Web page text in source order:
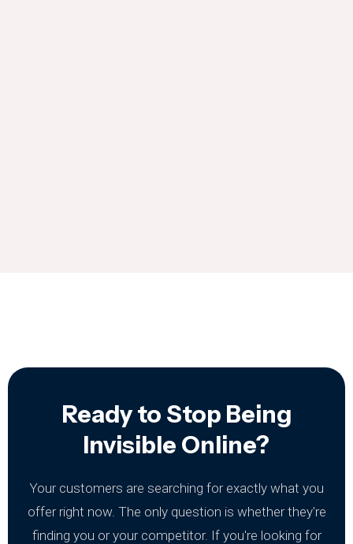
Ready to Stop Being
Invisible Online?
Your customers are searching for exactly what you
offer right now. The only question is whether they're
finding you or your competitor. If you're looking for